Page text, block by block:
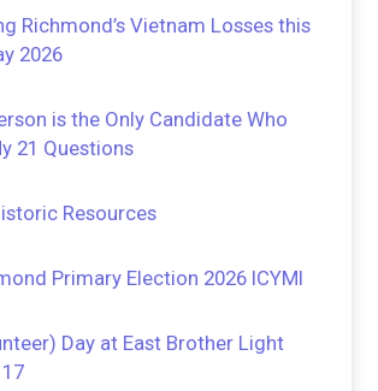
Richmond’s Vietnam Losses this
2026
is the Only Candidate Who
21 Questions
Resources
Primary Election 2026 ICYMI
Day at East Brother Light